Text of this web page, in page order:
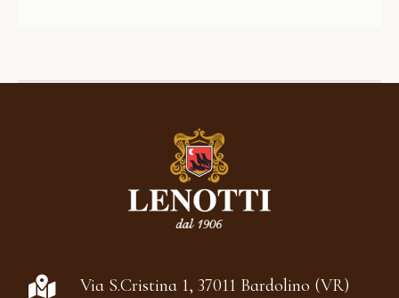
Via S.Cristina 1, 37011 Bardolino (VR)